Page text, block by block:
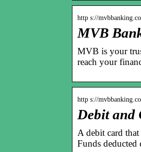
http s://
MVB
MVB is your
reach your
http s://
Debit and
A debit card
Funds